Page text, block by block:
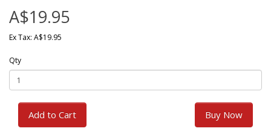
A$19.95
Ex Tax: A$19.95
Qty
Add to Cart Buy Now